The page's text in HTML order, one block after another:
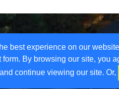
best experience on our
By browsing our site, you
continue viewing our site. Or,